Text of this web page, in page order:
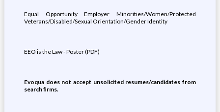
Equal Opportunity Employer Minorities/Women/Protected
Veterans/Disabled/Sexual Orientation/Gender Identity
EEO is the Law - Poster (PDF)
Evoqua does not accept unsolicited resumes/candidates from
search firms.